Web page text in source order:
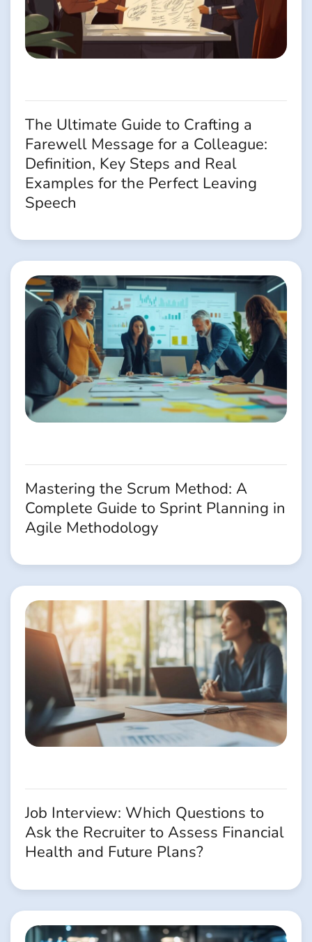
The Ultimate Guide to Crafting a
Farewell Message for a Colleague:
Definition, Key Steps and Real
Examples for the Perfect Leaving
Speech
Mastering the Scrum Method: A
Complete Guide to Sprint Planning in
Agile Methodology
Job Interview: Which Questions to
Ask the Recruiter to Assess Financial
Health and Future Plans?